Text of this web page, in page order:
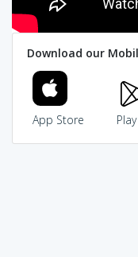
Download our
App Store